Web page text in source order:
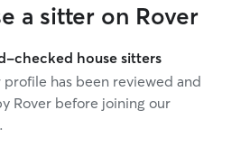
a sitter on Rover
checked house sitters
profile has been reviewed and
Rover before joining our